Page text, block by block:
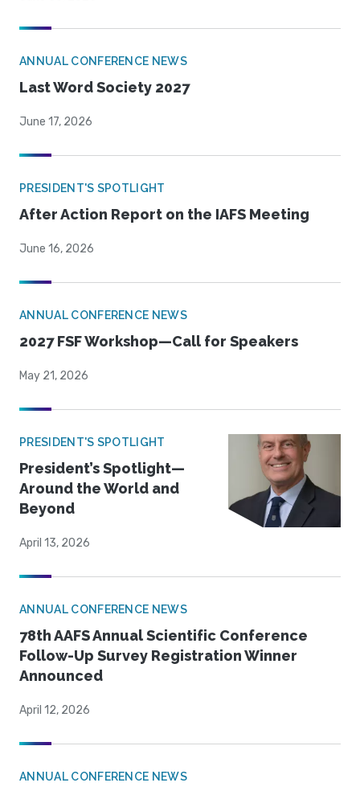
ANNUAL CONFERENCE NEWS
Last Word Society 2027
June 17, 2026
PRESIDENT'S SPOTLIGHT
After Action Report on the IAFS Meeting
June 16, 2026
ANNUAL CONFERENCE NEWS
2027 FSF Workshop—Call for Speakers
May 21, 2026
PRESIDENT'S SPOTLIGHT
President’s Spotlight—
Around the World and
Beyond
April 13, 2026
ANNUAL CONFERENCE NEWS
78th AAFS Annual Scientific Conference
Follow-Up Survey Registration Winner
Announced
April 12, 2026
ANNUAL CONFERENCE NEWS